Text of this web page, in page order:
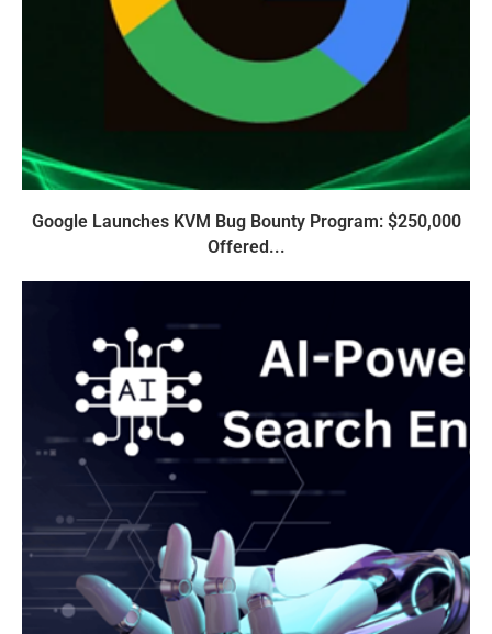
Google Launches KVM Bug Bounty Program: $250,000
Offered...